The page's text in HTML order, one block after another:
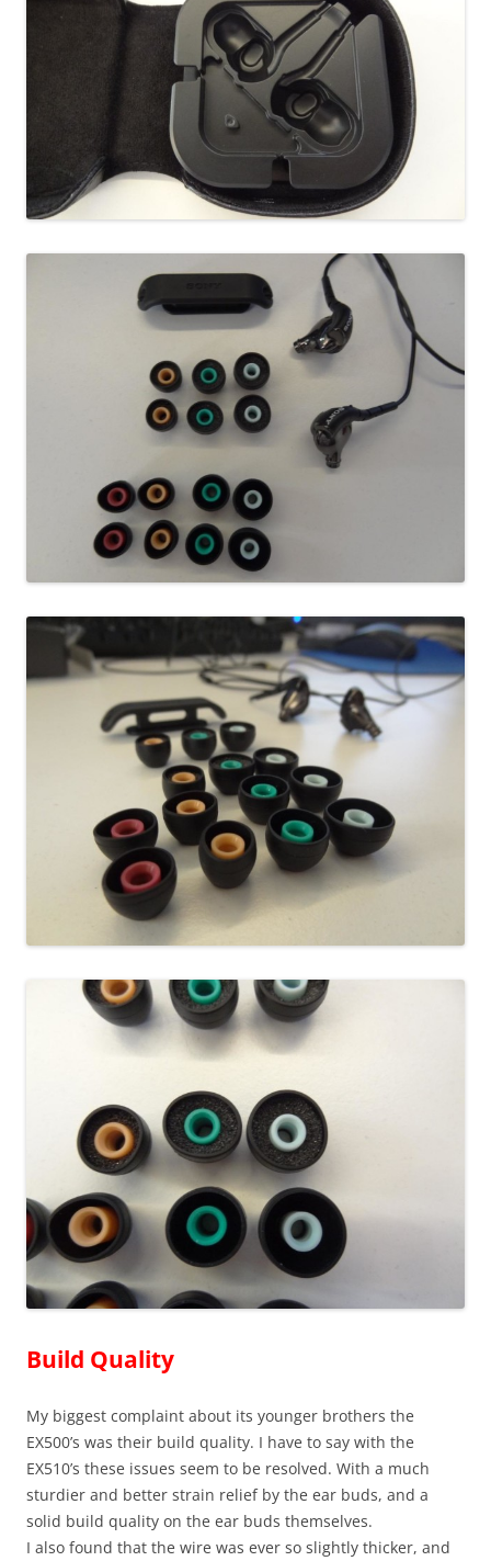
Build Quality
My biggest complaint about its younger brothers the
EX500’s was their build quality. I have to say with the
EX510’s these issues seem to be resolved. With a much
sturdier and better strain relief by the ear buds, and a
solid build quality on the ear buds themselves.
I also found that the wire was ever so slightly thicker, and